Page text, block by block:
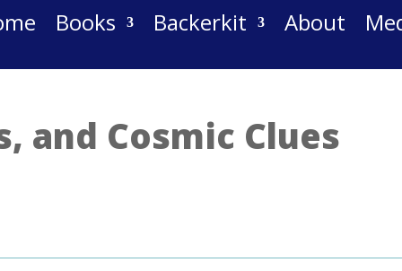
Books Backerkit About
and Cosmic Clues